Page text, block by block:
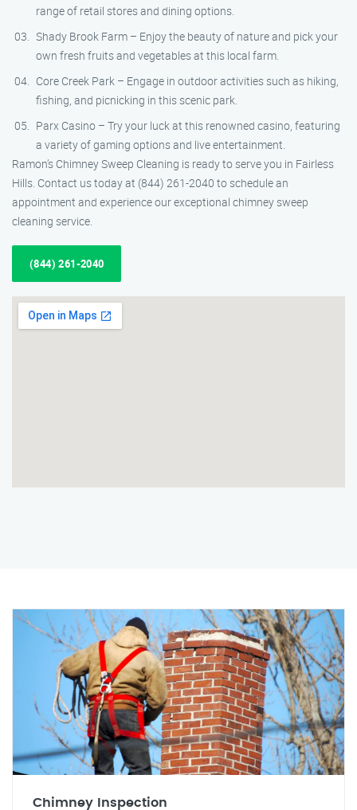
range of retail stores and dining options.
Shady Brook Farm – Enjoy the beauty of nature and pick your
own fresh fruits and vegetables at this local farm.
Core Creek Park – Engage in outdoor activities such as hiking,
fishing, and picnicking in this scenic park.
Parx Casino – Try your luck at this renowned casino, featuring
a variety of gaming options and live entertainment.
Ramon’s Chimney Sweep Cleaning is ready to serve you in Fairless
Hills. Contact us today at (844) 261-2040 to schedule an
appointment and experience our exceptional chimney sweep
cleaning service.
(844) 261-2040
Chimney Inspection